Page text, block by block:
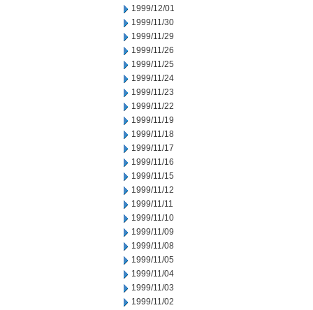
1999/12/01
1999/11/30
1999/11/29
1999/11/26
1999/11/25
1999/11/24
1999/11/23
1999/11/22
1999/11/19
1999/11/18
1999/11/17
1999/11/16
1999/11/15
1999/11/12
1999/11/11
1999/11/10
1999/11/09
1999/11/08
1999/11/05
1999/11/04
1999/11/03
1999/11/02